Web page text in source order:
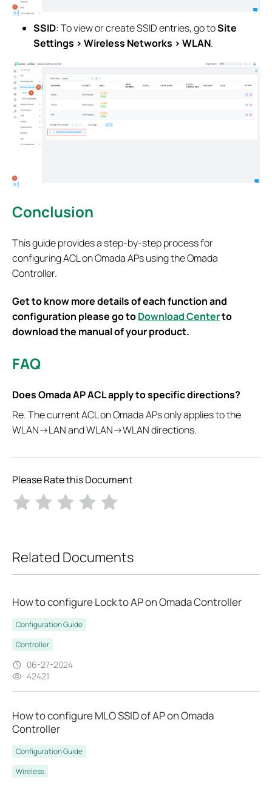
SSID: To view or create SSID entries, go toSite
Settings > Wireless Networks > WLAN.
Conclusion
This guide provides a step-by-step process for
configuring ACL on Omada APs using the Omada
Controller.
Get to know more details of each function and
configuration please go toDownload Centerto
download the manual of your product.
FAQ
Does Omada AP ACL apply to specific directions?
Re. The current ACL on Omada APs only applies to the
WLAN->LAN and WLAN->WLAN directions.
Please Rate this Document
Related Documents
How to configure Lock to AP on Omada Controller
Configuration Guide
Controller
06-27-2024
42421
How to configure MLO SSID of AP on Omada
Controller
Configuration Guide
Wireless